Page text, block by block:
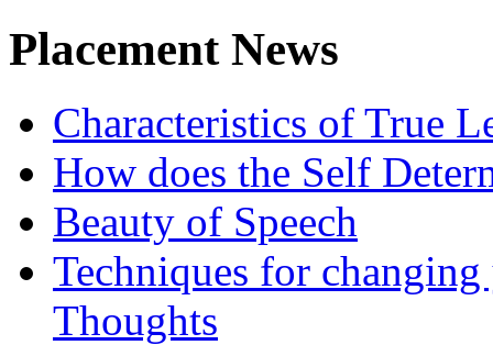
Placement News
Characteristics of True
How does the Self
Beauty of Speech
Techniques for
Thoughts